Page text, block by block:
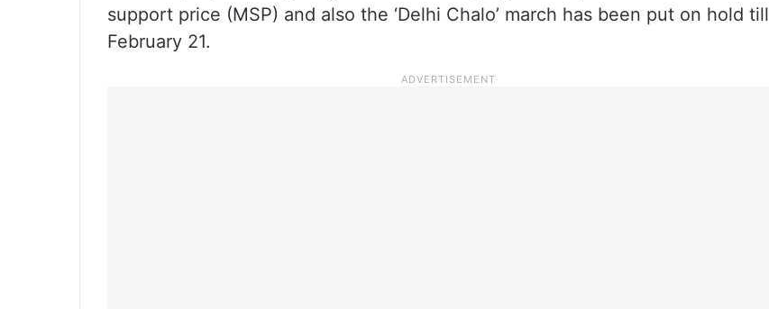
support price (MSP) and also the ‘Delhi Chalo’ march has been put on hold till
February 21.